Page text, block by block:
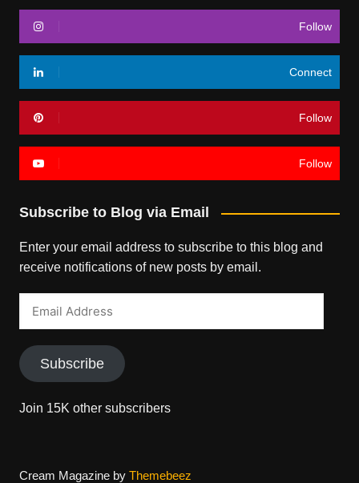
Follow
Connect
Follow
Follow
Subscribe to Blog via Email
Enter your email address to subscribe to this blog and
receive notifications of new posts by email.
Subscribe
Join 15K other subscribers
Cream Magazine by Themebeez